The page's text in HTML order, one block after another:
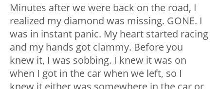
Minutes after we were back on the road, I
realized my diamond was missing. GONE. I
was in instant panic. My heart started racing
and my hands got clammy. Before you
knew it, I was sobbing. I knew it was on
when I got in the car when we left, so I
knew it either was somewhere in the car or